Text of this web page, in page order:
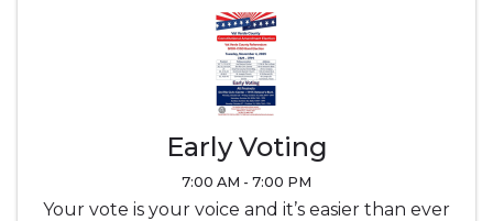
Early Voting
7:00 AM - 7:00 PM
Your vote is your voice and it’s easier than ever